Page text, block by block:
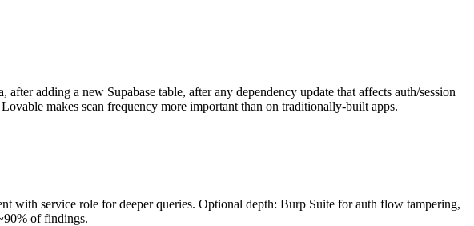
adding a new Supabase table, after any dependency update that affects auth/session
makes scan frequency more important than on traditionally-built apps.
with service role for deeper queries. Optional depth: Burp Suite for auth flow tampering,
of findings.